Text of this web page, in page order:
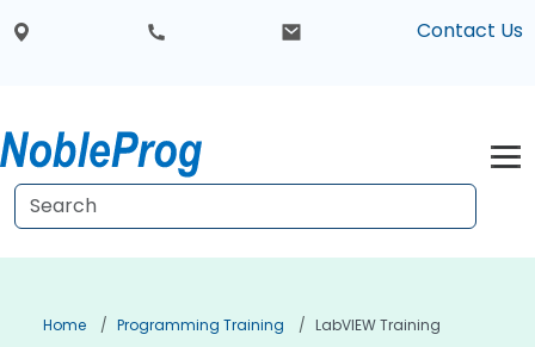
Contact Us
Home Programming Training LabVIEW Training